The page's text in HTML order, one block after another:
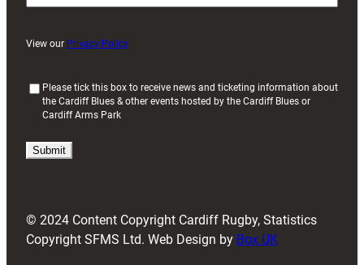
View our Privacy Policy
i
)
Please tick this box to receive news and ticketing information about
the Cardiff Blues & other events hosted by the Cardiff Blues or
Cardiff Arms Park
© 2024 Content Copyright Cardiff Rugby, Statistics
Copyright SFMS Ltd. Web Design by Box UK